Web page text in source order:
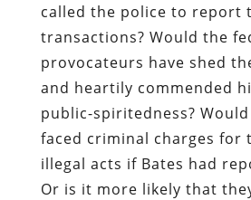
called the police to report
transactions? Would the
provocateurs have shed
and heartily commended
public-spiritedness?
faced criminal charges for
illegal acts if Bates had
Or is it more likely that